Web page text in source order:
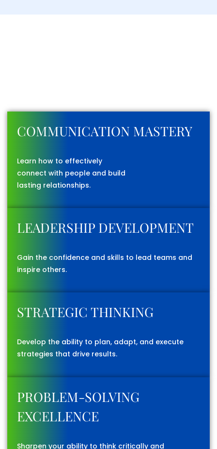
COMMUNICATION MASTERY
Learn how to effectively
connect with people and build
lasting relationships.
LEADERSHIP DEVELOPMENT
Gain the confidence and skills to lead teams and
inspire others.
STRATEGIC THINKING
Develop the ability to plan, adapt, and execute
strategies that drive results.
PROBLEM-SOLVING
EXCELLENCE
Sharpen your ability to think critically and